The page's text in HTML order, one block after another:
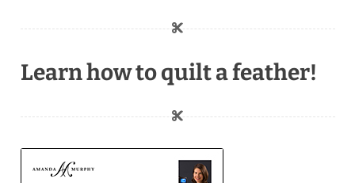
Learn how to quilt a feather!